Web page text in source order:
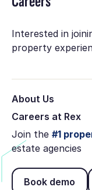
Interested in
property
About Us
Careers at Rex
Join the #1
estate agencies
Book
Book demo